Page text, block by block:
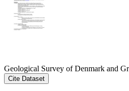
Geological Survey of Denmark and
Cite Dataset